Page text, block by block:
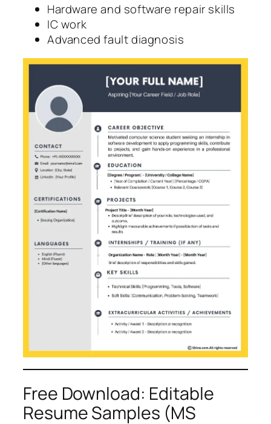
Hardware and software repair skills
IC work
Advanced fault diagnosis
Free Download: Editable
Resume Samples (MS